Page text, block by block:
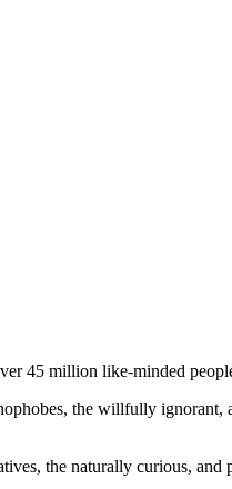
45 million like-minded
the willfully
the naturally curious,